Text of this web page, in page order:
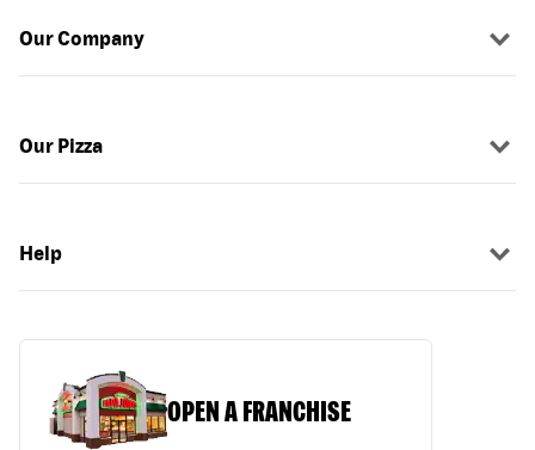
Our Company
Our Pizza
Help
OPEN A FRANCHISE